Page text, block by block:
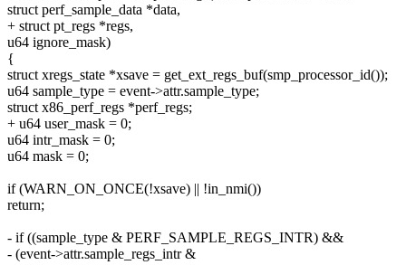
struct perf_sample_data *data,
+ struct pt_regs *regs,
u64 ignore_mask)
{
struct xregs_state *xsave = get_ext_regs_buf(smp_processor_id());
u64 sample_type = event->attr.sample_type;
struct x86_perf_regs *perf_regs;
+ u64 user_mask = 0;
u64 intr_mask = 0;
u64 mask = 0;
if (WARN_ON_ONCE(!xsave) || !in_nmi())
return;
- if ((sample_type & PERF_SAMPLE_REGS_INTR) &&
- (event->attr.sample_regs_intr &